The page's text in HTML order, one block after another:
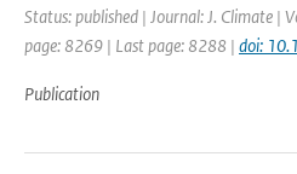
Status: published | Journal: J. Climate |
page: 8269 | Last page: 8288 | doi:
Publication